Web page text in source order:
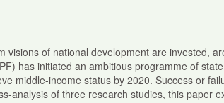
visions of national development are invested,
has initiated an ambitious programme of
middle-income status by 2020. Success or
analysis of three research studies, this paper